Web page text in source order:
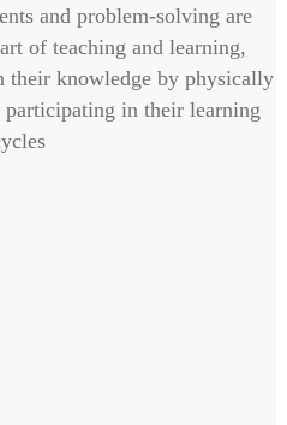
and problem-solving are
of teaching and learning,
their knowledge by physically
in their learning